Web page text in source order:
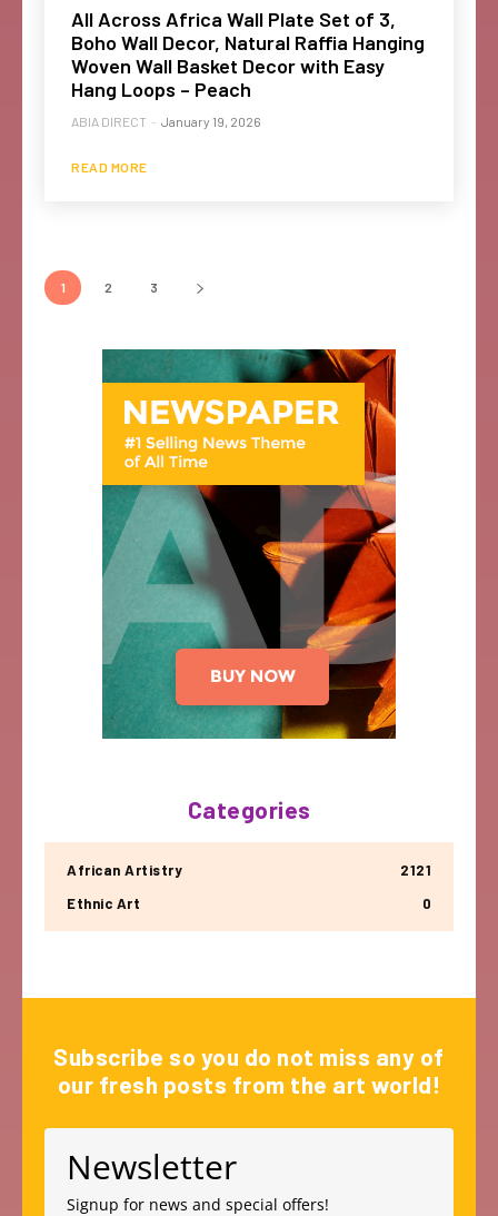
All Across Africa Wall Plate Set of 3,
Boho Wall Decor, Natural Raffia Hanging
Woven Wall Basket Decor with Easy
Hang Loops – Peach
ABIA DIRECT - January 19, 2026
READ MORE
1 2 3
Categories
African Artistry
2121
Ethnic Art
0
Subscribe so you do not miss any of
our fresh posts from the art world!
Newsletter
Signup for news and special offers!